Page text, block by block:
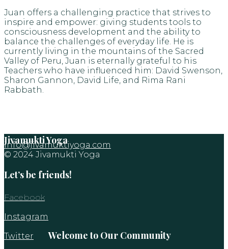
Juan offers a challenging practice that strives to
inspire and empower: giving students tools to
consciousness development and the ability to
balance the challenges of everyday life. He is
currently living in the mountains of the Sacred
Valley of Peru, Juan is eternally grateful to his
Teachers who have influenced him: David Swenson,
Sharon Gannon, David Life, and Rima Rani
Rabbath.
Jivamukti Yoga
info@jivamuktiyoga.com
© 2024 Jivamukti Yoga
Let’s be friends!
Facebook
Instagram
Twitter
Welcome to Our Community